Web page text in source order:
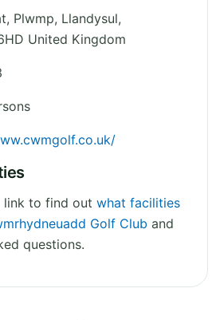
Plwmp, Llandysul,
United Kingdom
to find out what facilities
Golf Club and
questions.